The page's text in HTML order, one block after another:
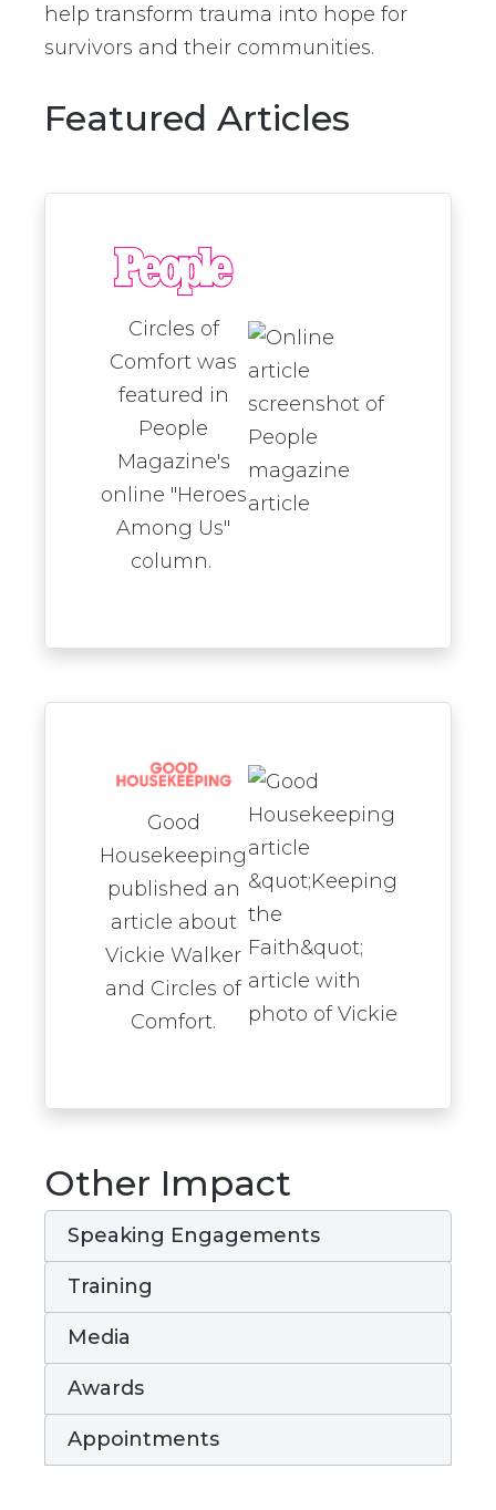
help transform trauma into hope for
survivors and their communities.
Featured Articles
Circles of
Comfort was
featured in
People
Magazine's
online "Heroes
Among Us"
column.
Good
Housekeeping
published an
article about
Vickie Walker
and Circles of
Comfort.
Other Impact
Speaking Engagements
Training
Media
Awards
Appointments